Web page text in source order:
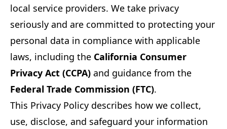
local service providers. We take privacy
seriously and are committed to protecting your
personal data in compliance with applicable
laws, including the California Consumer
Privacy Act (CCPA) and guidance from the
Federal Trade Commission (FTC).
This Privacy Policy describes how we collect,
use, disclose, and safeguard your information